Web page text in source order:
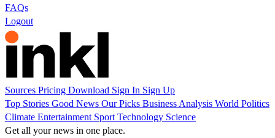
FAQs
Logout
Sources Pricing Download Sign In Sign Up
Top Stories Good News Our Picks Business Analysis World Politics
Climate Entertainment Sport Technology Science
Get all your news in one place.